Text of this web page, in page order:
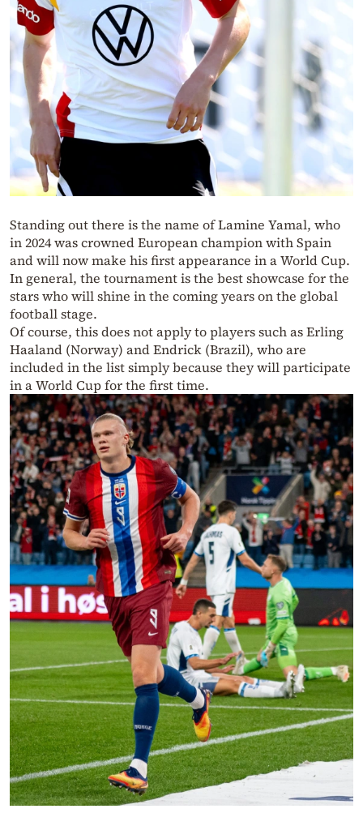
Standing out there is the name of Lamine Yamal, who
in 2024 was crowned European champion with Spain
and will now make his first appearance in a World Cup.
In general, the tournament is the best showcase for the
stars who will shine in the coming years on the global
football stage.
Of course, this does not apply to players such as Erling
Haaland (Norway) and Endrick (Brazil), who are
included in the list simply because they will participate
in a World Cup for the first time.